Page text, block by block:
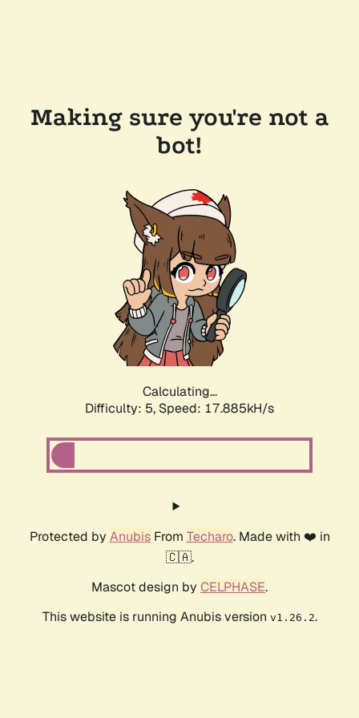
Making sure you're not a
bot!
Calculating...
Difficulty: 5, Speed: 17.885kH/s
Protected by AnubisFrom Techaro. Made with ❤️ in
🇨🇦.
Mascot design by CELPHASE.
This website is running Anubis version v1.26.2.